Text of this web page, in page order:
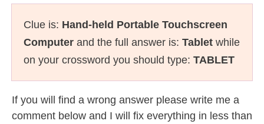
Clue is: Hand-held Portable Touchscreen
Computer and the full answer is: Tablet while
on your crossword you should type: TABLET
If you will find a wrong answer please write me a
comment below and I will fix everything in less than